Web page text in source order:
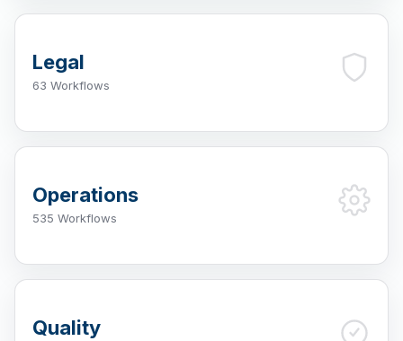
Legal
63 Workflows
Operations
535 Workflows
Quality